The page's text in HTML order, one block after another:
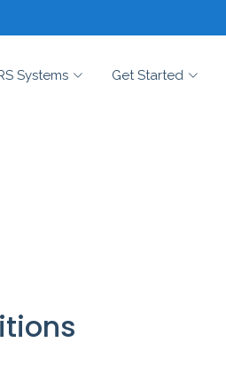
Systems Get Started